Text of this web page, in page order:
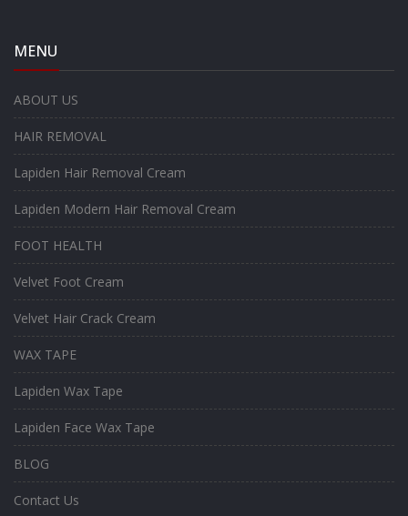
MENU
ABOUT US
HAIR REMOVAL
Lapiden Hair Removal Cream
Lapiden Modern Hair Removal Cream
FOOT HEALTH
Velvet Foot Cream
Velvet Hair Crack Cream
WAX TAPE
Lapiden Wax Tape
Lapiden Face Wax Tape
BLOG
Contact Us